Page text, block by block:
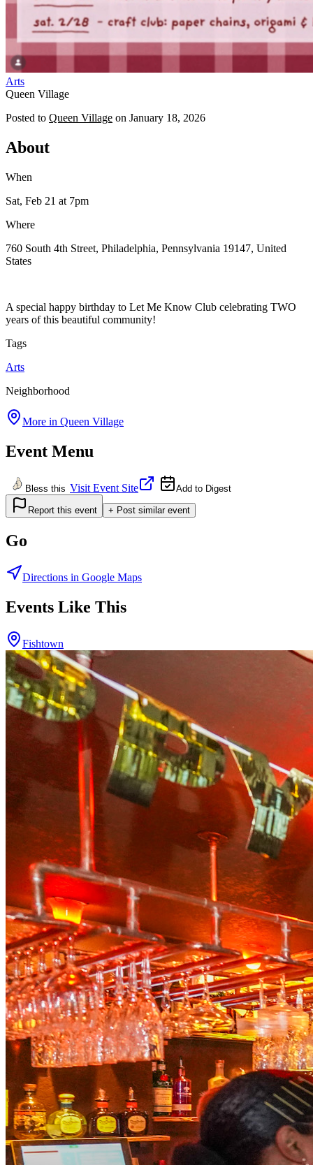
Arts
Queen Village
Posted to Queen Village on January 18, 2026
About
When
Sat, Feb 21 at 7pm
Where
760 South 4th Street, Philadelphia, Pennsylvania 19147, United
States
A special happy birthday to Let Me Know Club celebrating TWO
years of this beautiful community!
Tags
Arts
Neighborhood
More in Queen Village
Event Menu
Bless this Visit Event Site Add to Digest
Report this event + Post similar event
Go
Directions in Google Maps
Events Like This
Fishtown